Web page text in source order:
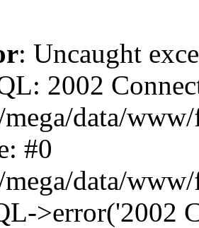
: Uncaught
2002
data/
#0
data/
>error('2002